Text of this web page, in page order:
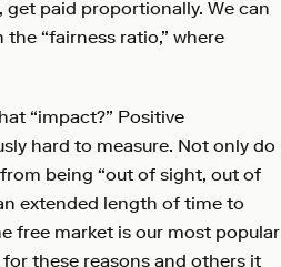
paid proportionally. We can
“fairness ratio,” where
“impact?” Positive
hard to measure. Not only do
being “out of sight, out of
extended length of time to
free market is our most popular
these reasons and others it